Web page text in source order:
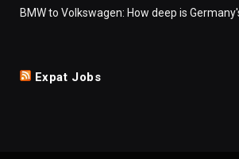
BMW to Volkswagen: How deep is
Expat Jobs